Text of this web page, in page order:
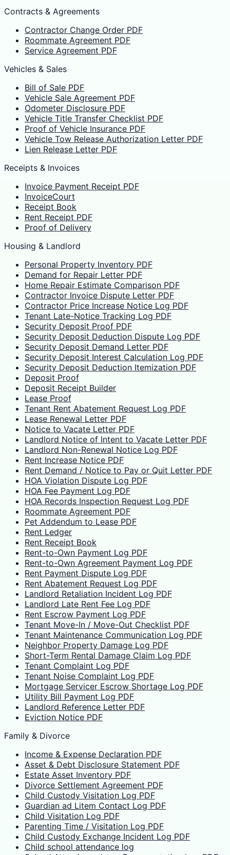
Contracts & Agreements
Contractor Change Order PDF
Roommate Agreement PDF
Service Agreement PDF
Vehicles & Sales
Bill of Sale PDF
Vehicle Sale Agreement PDF
Odometer Disclosure PDF
Vehicle Title Transfer Checklist PDF
Proof of Vehicle Insurance PDF
Vehicle Tow Release Authorization Letter PDF
Lien Release Letter PDF
Receipts & Invoices
Invoice Payment Receipt PDF
InvoiceCourt
Receipt Book
Rent Receipt PDF
Proof of Delivery
Housing & Landlord
Personal Property Inventory PDF
Demand for Repair Letter PDF
Home Repair Estimate Comparison PDF
Contractor Invoice Dispute Letter PDF
Contractor Price Increase Notice Log PDF
Tenant Late-Notice Tracking Log PDF
Security Deposit Proof PDF
Security Deposit Deduction Dispute Log PDF
Security Deposit Demand Letter PDF
Security Deposit Interest Calculation Log PDF
Security Deposit Deduction Itemization PDF
Deposit Proof
Deposit Receipt Builder
Lease Proof
Tenant Rent Abatement Request Log PDF
Lease Renewal Letter PDF
Notice to Vacate Letter PDF
Landlord Notice of Intent to Vacate Letter PDF
Landlord Non-Renewal Notice Log PDF
Rent Increase Notice PDF
Rent Demand / Notice to Pay or Quit Letter PDF
HOA Violation Dispute Log PDF
HOA Fee Payment Log PDF
HOA Records Inspection Request Log PDF
Roommate Agreement PDF
Pet Addendum to Lease PDF
Rent Ledger
Rent Receipt Book
Rent-to-Own Payment Log PDF
Rent-to-Own Agreement Payment Log PDF
Rent Payment Dispute Log PDF
Rent Abatement Request Log PDF
Landlord Retaliation Incident Log PDF
Landlord Late Rent Fee Log PDF
Rent Escrow Payment Log PDF
Tenant Move-In / Move-Out Checklist PDF
Tenant Maintenance Communication Log PDF
Neighbor Property Damage Log PDF
Short-Term Rental Damage Claim Log PDF
Tenant Complaint Log PDF
Tenant Noise Complaint Log PDF
Mortgage Servicer Escrow Shortage Log PDF
Utility Bill Payment Log PDF
Landlord Reference Letter PDF
Eviction Notice PDF
Family & Divorce
Income & Expense Declaration PDF
Asset & Debt Disclosure Statement PDF
Estate Asset Inventory PDF
Divorce Settlement Agreement PDF
Child Custody Visitation Log PDF
Guardian ad Litem Contact Log PDF
Child Visitation Log PDF
Parenting Time / Visitation Log PDF
Child Custody Exchange Incident Log PDF
Child school attendance log